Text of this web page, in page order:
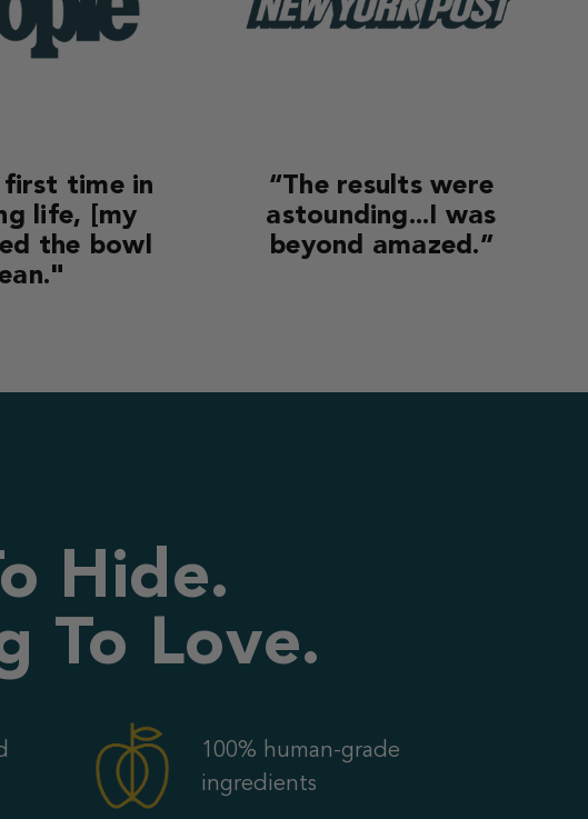
first time in
life, [my
the bowl
“The results were
astounding...I was
beyond amazed.”
Hide.
To Love.
100% human-grade
ingredients